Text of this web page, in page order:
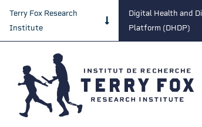
Terry Fox Research
Institute
Digital Health and
Platform (DHDP)